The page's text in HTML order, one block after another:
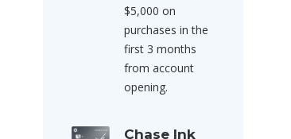
$5,000 on
purchases in the
first 3 months
from account
opening.
Chase Ink